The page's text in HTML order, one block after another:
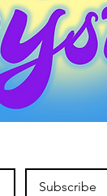
Subscribe